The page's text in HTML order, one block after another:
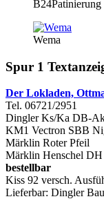
B24Patinierung
Wema
Spur 1
Der Lokladen,
Tel. 06721/2951
Dingler Ks/Ka DB-
KM1 Vectron SBB
Märklin Roter Pfeil
Märklin Henschel DH
bestellbar
Kiss 92 versch.
Lieferbar: Dingler